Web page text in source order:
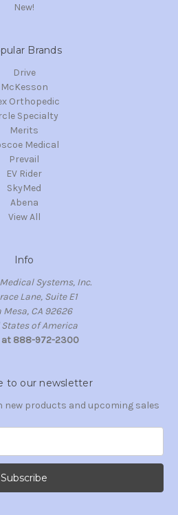
New!
Brands
Drive
McKesson
Orthopedic
Specialty
Merits
Medical
Prevail
EV Rider
SkyMed
Abena
View All
Info
Systems, Inc.
Lane, Suite E1
Mesa, CA 92626
States of America
at 888-972-2300
to our newsletter
new products and upcoming sales